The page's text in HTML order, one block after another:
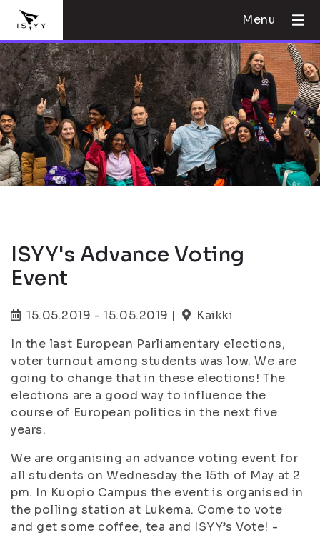
Menu
ISYY's Advance Voting
Event
15.05.2019 - 15.05.2019 |
Kaikki
In the last European Parliamentary elections,
voter turnout among students was low. We are
going to change that in these elections! The
elections are a good way to influence the
course of European politics in the next five
years.
We are organising an advance voting event for
all students on Wednesday the 15th of May at 2
pm. In Kuopio Campus the event is organised in
the polling station at Lukema. Come to vote
and get some coffee, tea and ISYY’s Vote! -